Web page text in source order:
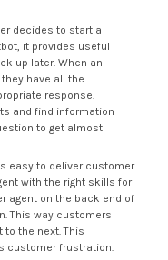
decides to start a
it provides useful
up later. When an
have all the
response.
and find information
to get almost
easy to deliver customer
with the right skills for
agent on the back end of
This way customers
to the next. This
customer frustration.